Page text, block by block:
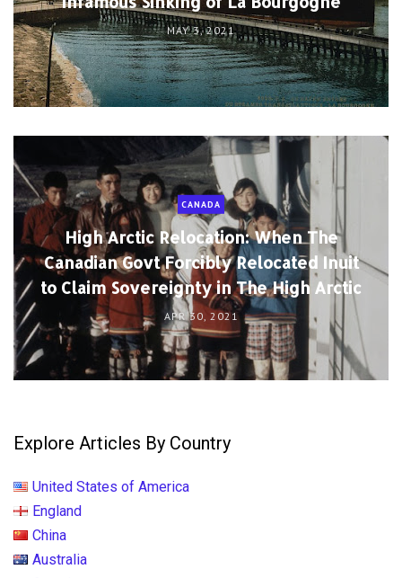
MAY 3, 2021
CANADA
High Arctic Relocation: When The
Canadian Govt Forcibly Relocated Inuit
to Claim Sovereignty in The High Arctic
APR 30, 2021
Explore Articles By Country
United States of America
England
China
Australia